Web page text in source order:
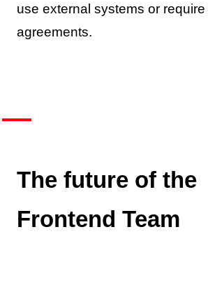
use external systems or
agreements.
The future of the
Frontend Team